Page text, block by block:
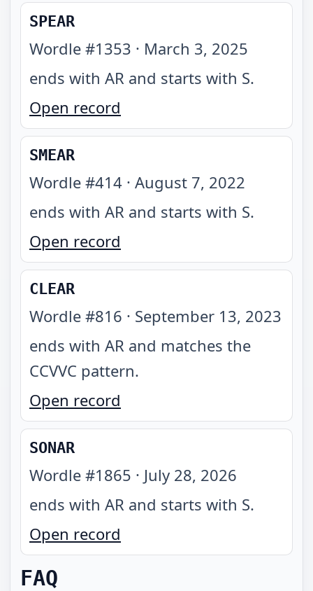
SPEAR
Wordle #1353 · March 3, 2025
ends with AR and starts with S.
Open record
SMEAR
Wordle #414 · August 7, 2022
ends with AR and starts with S.
Open record
CLEAR
Wordle #816 · September 13, 2023
ends with AR and matches the
CCVVC pattern.
Open record
SONAR
Wordle #1865 · July 28, 2026
ends with AR and starts with S.
Open record
FAQ